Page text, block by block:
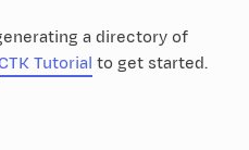
a directory of
Tutorial to get started.